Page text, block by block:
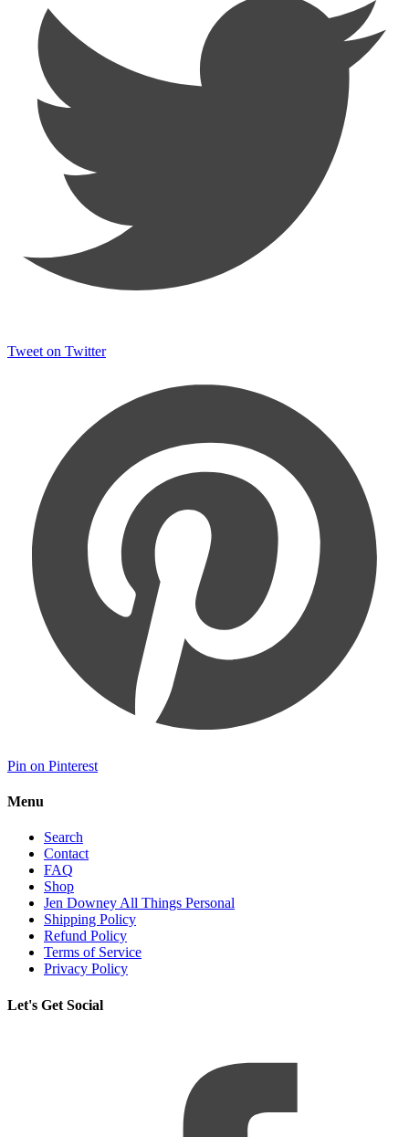
Tweet on Twitter
Pin on Pinterest
Menu
Search
Contact
FAQ
Shop
Jen Downey All Things Personal
Shipping Policy
Refund Policy
Terms of Service
Privacy Policy
Let's Get Social